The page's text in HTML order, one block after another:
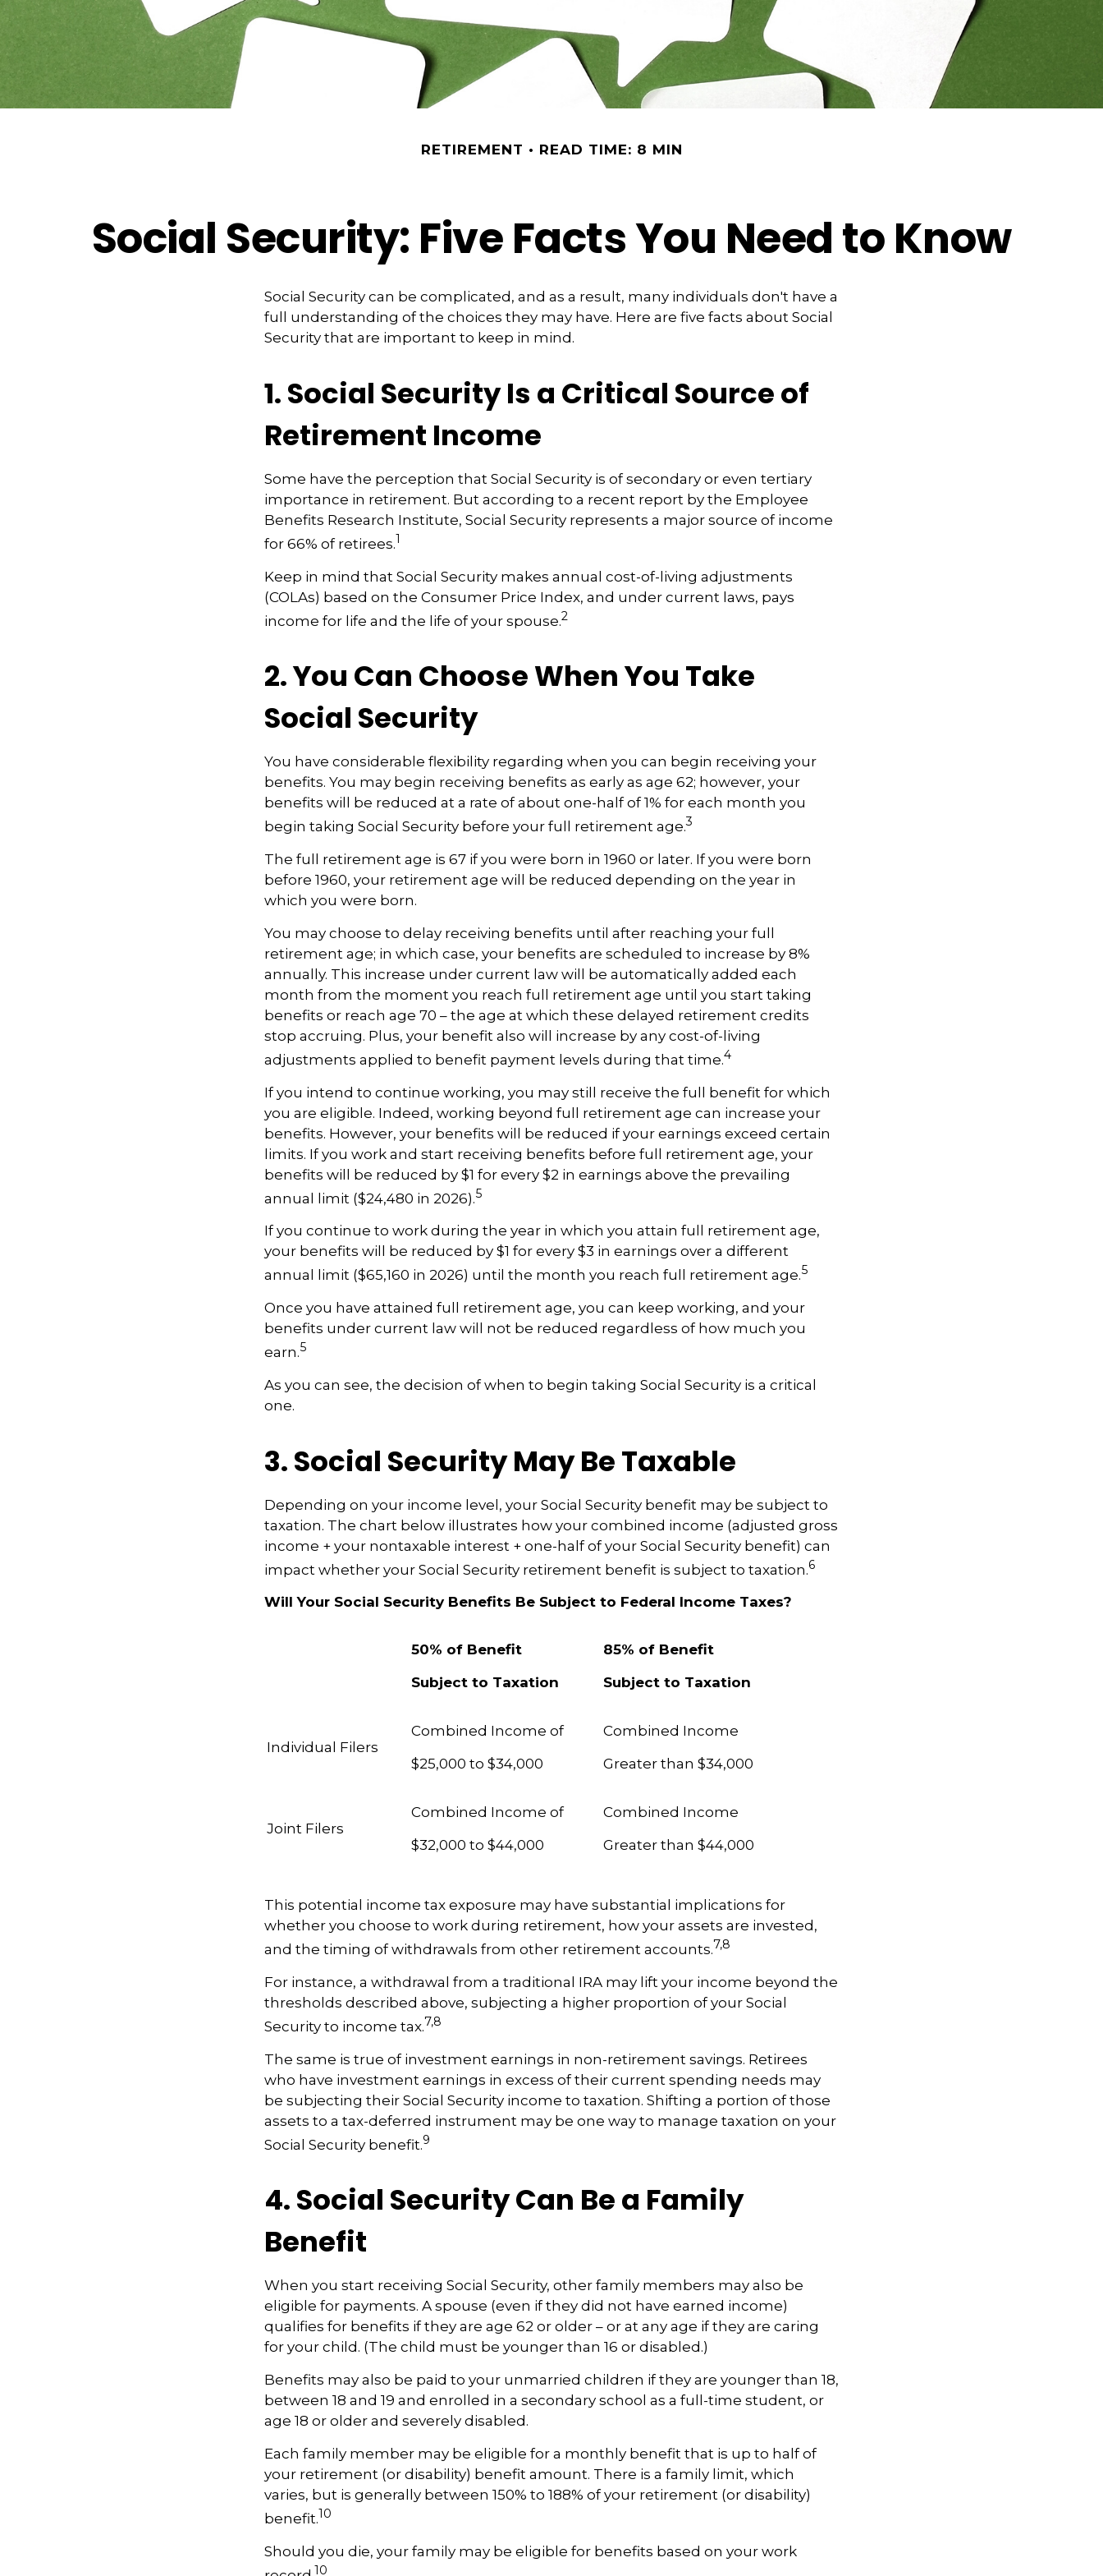
RETIREMENT READ TIME: 8 MIN
Social Security: Five Facts You Need to Know
Social Security can be complicated, and as a result, many individuals don't have a
full understanding of the choices they may have. Here are five facts about Social
Security that are important to keep in mind.
1. Social Security Is a Critical Source of
Retirement Income
Some have the perception that Social Security is of secondary or even tertiary
importance in retirement. But according to a recent report by the Employee
Benefits Research Institute, Social Security represents a major source of income
for 66% of retirees.1
Keep in mind that Social Security makes annual cost-of-living adjustments
(COLAs) based on the Consumer Price Index, and under current laws, pays
income for life and the life of your spouse.2
2. You Can Choose When You Take
Social Security
You have considerable flexibility regarding when you can begin receiving your
benefits. You may begin receiving benefits as early as age 62; however, your
benefits will be reduced at a rate of about one-half of 1% for each month you
begin taking Social Security before your full retirement age.3
The full retirement age is 67 if you were born in 1960 or later. If you were born
before 1960, your retirement age will be reduced depending on the year in
which you were born.
You may choose to delay receiving benefits until after reaching your full
retirement age; in which case, your benefits are scheduled to increase by 8%
annually. This increase under current law will be automatically added each
month from the moment you reach full retirement age until you start taking
benefits or reach age 70 – the age at which these delayed retirement credits
stop accruing. Plus, your benefit also will increase by any cost-of-living
adjustments applied to benefit payment levels during that time.4
If you intend to continue working, you may still receive the full benefit for which
you are eligible. Indeed, working beyond full retirement age can increase your
benefits. However, your benefits will be reduced if your earnings exceed certain
limits. If you work and start receiving benefits before full retirement age, your
benefits will be reduced by $1 for every $2 in earnings above the prevailing
annual limit ($24,480 in 2026).5
If you continue to work during the year in which you attain full retirement age,
your benefits will be reduced by $1 for every $3 in earnings over a different
annual limit ($65,160 in 2026) until the month you reach full retirement age.5
Once you have attained full retirement age, you can keep working, and your
benefits under current law will not be reduced regardless of how much you
earn.5
As you can see, the decision of when to begin taking Social Security is a critical
one.
3. Social Security May Be Taxable
Depending on your income level, your Social Security benefit may be subject to
taxation. The chart below illustrates how your combined income (adjusted gross
income + your nontaxable interest + one-half of your Social Security benefit) can
impact whether your Social Security retirement benefit is subject to taxation.6
Will Your Social Security Benefits Be Subject to Federal Income Taxes?
50% of Benefit
Subject to Taxation
85% of Benefit
Subject to Taxation
Individual Filers
Combined Income of
$25,000 to $34,000
Combined Income
Greater than $34,000
Joint Filers
Combined Income of
$32,000 to $44,000
Combined Income
Greater than $44,000
This potential income tax exposure may have substantial implications for
whether you choose to work during retirement, how your assets are invested,
and the timing of withdrawals from other retirement accounts.7,8
For instance, a withdrawal from a traditional IRA may lift your income beyond the
thresholds described above, subjecting a higher proportion of your Social
Security to income tax.7,8
The same is true of investment earnings in non-retirement savings. Retirees
who have investment earnings in excess of their current spending needs may
be subjecting their Social Security income to taxation. Shifting a portion of those
assets to a tax-deferred instrument may be one way to manage taxation on your
Social Security benefit.9
4. Social Security Can Be a Family
Benefit
When you start receiving Social Security, other family members may also be
eligible for payments. A spouse (even if they did not have earned income)
qualifies for benefits if they are age 62 or older – or at any age if they are caring
for your child. (The child must be younger than 16 or disabled.)
Benefits may also be paid to your unmarried children if they are younger than 18,
between 18 and 19 and enrolled in a secondary school as a full-time student, or
age 18 or older and severely disabled.
Each family member may be eligible for a monthly benefit that is up to half of
your retirement (or disability) benefit amount. There is a family limit, which
varies, but is generally between 150% to 188% of your retirement (or disability)
benefit.10
Should you die, your family may be eligible for benefits based on your work
10